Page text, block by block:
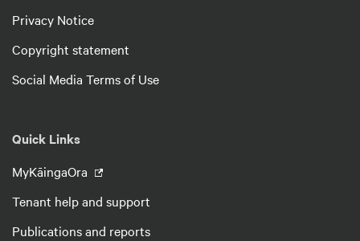
Privacy Notice
Copyright statement
Social Media Terms of Use
Quick Links
MyKāingaOra
Tenant help and support
Publications and reports